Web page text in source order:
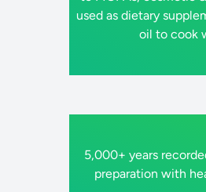
used as dietary
oil to cook
5,000+ years
preparation with